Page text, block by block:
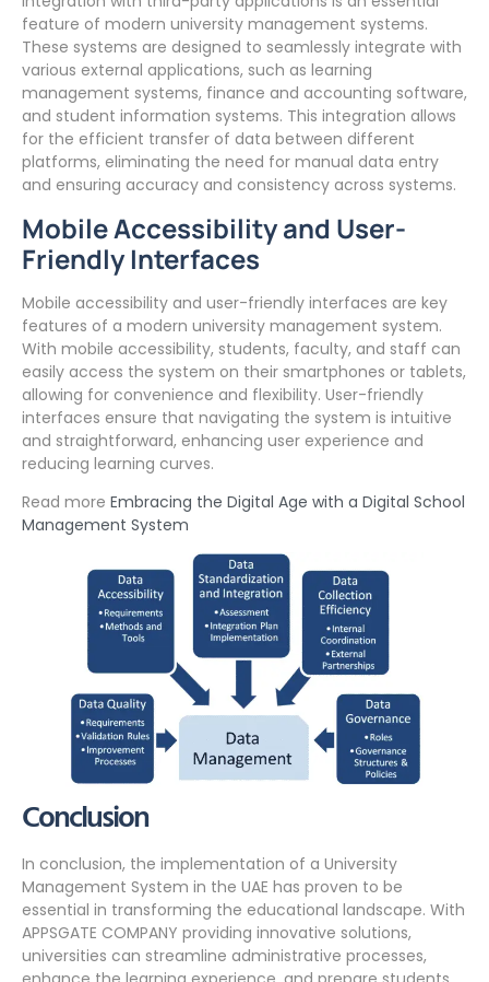
feature of modern university management systems.
These systems are designed to seamlessly integrate with
various external applications, such as learning
management systems, finance and accounting software,
and student information systems. This integration allows
for the efficient transfer of data between different
platforms, eliminating the need for manual data entry
and ensuring accuracy and consistency across systems.
Mobile Accessibility and User-
Friendly Interfaces
Mobile accessibility and user-friendly interfaces are key
features of a modern university management system.
With mobile accessibility, students, faculty, and staff can
easily access the system on their smartphones or tablets,
allowing for convenience and flexibility. User-friendly
interfaces ensure that navigating the system is intuitive
and straightforward, enhancing user experience and
reducing learning curves.
Read more Embracing the Digital Age with a Digital School
Management System
Conclusion
In conclusion, the implementation of a University
Management System in the UAE has proven to be
essential in transforming the educational landscape. With
APPSGATE COMPANY providing innovative solutions,
universities can streamline administrative processes,